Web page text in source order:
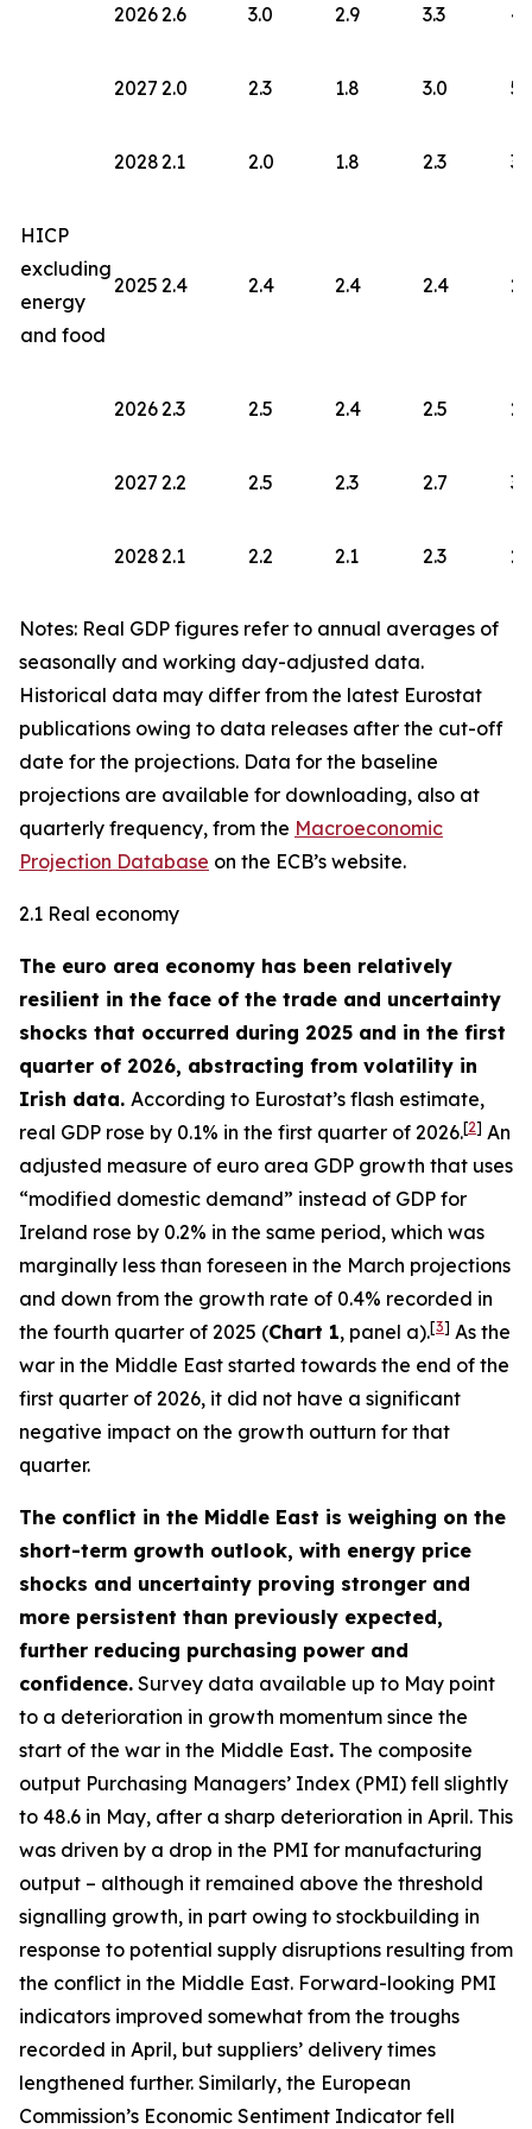
20262.6 3.0 2.9 3.3
2027 2.0 2.3 1.8 3.0
20282.1 2.0 1.8 2.3
HICP
excluding
energy
and food
2025 2.4 2.4 2.4 2.4
20262.3 2.5 2.4 2.5
2027 2.2 2.5 2.3 2.7
20282.1 2.2 2.1 2.3
Notes: Real GDP figures refer to annual averages of
seasonally and working day-adjusted data.
Historical data may differ from the latest Eurostat
publications owing to data releases after the cut-off
date for the projections. Data for the baseline
projections are available for downloading, also at
quarterly frequency, from the Macroeconomic
Projection Database on the ECB’s website.
2.1 Real economy
The euro area economy has been relatively
resilient in the face of the trade and uncertainty
shocks that occurred during 2025 and in the first
quarter of 2026, abstracting from volatility in
Irish data. According to Eurostat’s flash estimate,
real GDP rose by 0.1% in the first quarter of 2026.[2] An
adjusted measure of euro area GDP growth that uses
“modified domestic demand” instead of GDP for
Ireland rose by 0.2% in the same period, which was
marginally less than foreseen in the March projections
and down from the growth rate of 0.4% recorded in
the fourth quarter of 2025 (Chart 1, panel a).[3] As the
war in the Middle East started towards the end of the
first quarter of 2026, it did not have a significant
negative impact on the growth outturn for that
quarter.
The conflict in the Middle East is weighing on the
short-term growth outlook, with energy price
shocks and uncertainty proving stronger and
more persistent than previously expected,
further reducing purchasing power and
confidence. Survey data available up to May point
to a deterioration in growth momentum since the
start of the war in the Middle East. The composite
output Purchasing Managers’ Index (PMI) fell slightly
to 48.6 in May, after a sharp deterioration in April. This
was driven by a drop in the PMI for manufacturing
output – although it remained above the threshold
signalling growth, in part owing to stockbuilding in
response to potential supply disruptions resulting from
the conflict in the Middle East. Forward-looking PMI
indicators improved somewhat from the troughs
recorded in April, but suppliers’ delivery times
lengthened further. Similarly, the European
Commission’s Economic Sentiment Indicator fell